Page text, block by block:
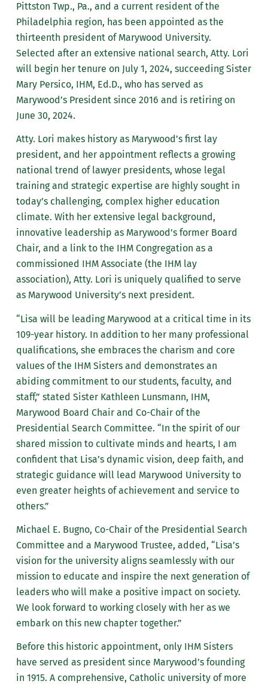
Pittston Twp., Pa., and a current resident of the
Philadelphia region, has been appointed as the
thirteenth president of Marywood University.
Selected after an extensive national search, Atty. Lori
will begin her tenure on July 1, 2024, succeeding Sister
Mary Persico, IHM, Ed.D., who has served as
Marywood’s President since 2016 and is retiring on
June 30, 2024.
Atty. Lori makes history as Marywood’s first lay
president, and her appointment reflects a growing
national trend of lawyer presidents, whose legal
training and strategic expertise are highly sought in
today’s challenging, complex higher education
climate. With her extensive legal background,
innovative leadership as Marywood’s former Board
Chair, and a link to the IHM Congregation as a
commissioned IHM Associate (the IHM lay
association), Atty. Lori is uniquely qualified to serve
as Marywood University’s next president.
“Lisa will be leading Marywood at a critical time in its
109-year history. In addition to her many professional
qualifications, she embraces the charism and core
values of the IHM Sisters and demonstrates an
abiding commitment to our students, faculty, and
staff,” stated Sister Kathleen Lunsmann, IHM,
Marywood Board Chair and Co-Chair of the
Presidential Search Committee. “In the spirit of our
shared mission to cultivate minds and hearts, I am
confident that Lisa’s dynamic vision, deep faith, and
strategic guidance will lead Marywood University to
even greater heights of achievement and service to
others.”
Michael E. Bugno, Co-Chair of the Presidential Search
Committee and a Marywood Trustee, added, “Lisa’s
vision for the university aligns seamlessly with our
mission to educate and inspire the next generation of
leaders who will make a positive impact on society.
We look forward to working closely with her as we
embark on this new chapter together.”
Before this historic appointment, only IHM Sisters
have served as president since Marywood’s founding
in 1915. A comprehensive, Catholic university of more